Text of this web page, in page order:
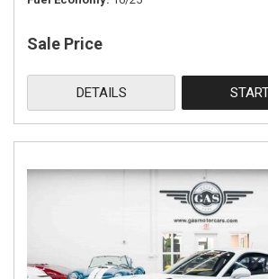
Sale Price
DETAILS